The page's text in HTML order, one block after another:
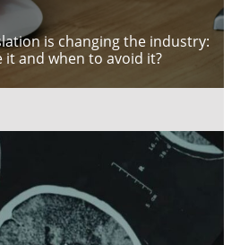
is changing the industry:
it and when to avoid it?